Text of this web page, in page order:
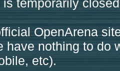
temporarily
OpenArena
have nothing to do
etc).